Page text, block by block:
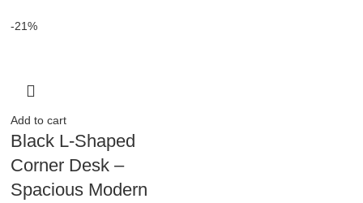
-21%
Add to cart
Black L-Shaped
Corner Desk –
Spacious Modern